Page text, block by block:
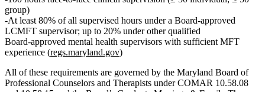
group)
At least 80% of all supervised hours under a Board‑approved
LCMFT supervisor; up to 20% under other qualified
Board‑approved mental health supervisors with sufficient MFT
experience (regs.maryland.gov)
All of these requirements are governed by the Maryland Board of
Professional Counselors and Therapists underCOMAR 10.58.08